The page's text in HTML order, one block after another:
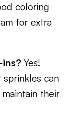
coloring
for extra
ins? Yes!
sprinkles can
their